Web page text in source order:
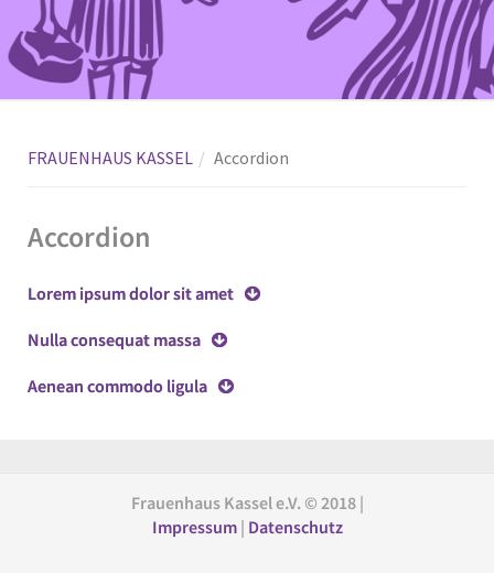
FRAUENHAUS KASSEL Accordion
Accordion
Lorem ipsum dolor sit amet
Nulla consequat massa
Aenean commodo ligula
Frauenhaus Kassel e.V. © 2018 |
Impressum | Datenschutz